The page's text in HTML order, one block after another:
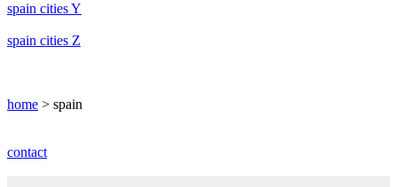
spain cities Y
spain cities Z
home > spain
contact